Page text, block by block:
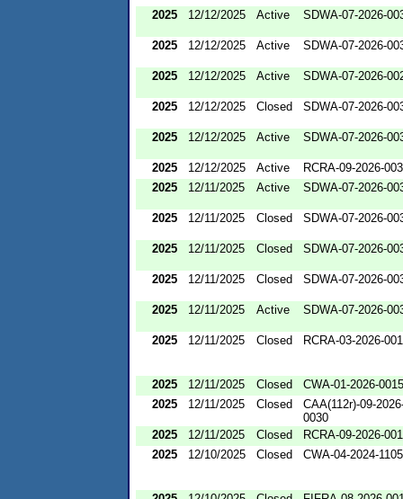
2025 12/12/2025 Active SDWA-07-2026-
2025 12/12/2025 Active SDWA-07-2026-
2025 12/12/2025 Active SDWA-07-2026-
2025 12/12/2025 Closed SDWA-07-2026-
2025 12/12/2025 Active SDWA-07-2026-
2025 12/12/2025 Active
RCRA-09-2026-
2025
12/11/2025 Active SDWA-07-2026-
2025 12/11/2025 Closed SDWA-07-2026-
2025 12/11/2025 Closed SDWA-07-2026-
2025 12/11/2025 Closed SDWA-07-2026-
2025 12/11/2025 Active SDWA-07-2026-
2025 12/11/2025 Closed RCRA-03-2026-
2025 12/11/2025 Closed
CWA-01-2026-0015
2025
12/11/2025 Closed
CAA(112r)-09-
0030
2025
12/11/2025 Closed
RCRA-09-2026-
2025
12/10/2025 Closed CWA-04-2024-